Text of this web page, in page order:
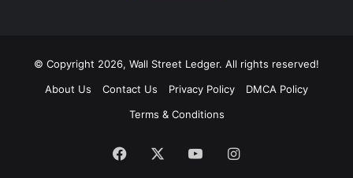
© Copyright 2026, Wall Street Ledger. All rights reserved!
About Us
Contact Us Privacy Policy
DMCA Policy
Terms & Conditions
Facebook YouTubeInstagram